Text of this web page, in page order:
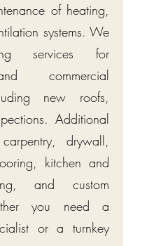
of heating,
systems. We
services for
commercial
new roofs,
Additional
drywall,
kitchen and
and custom
you need a
or a turnkey